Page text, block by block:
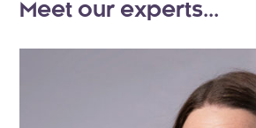
Meet our experts...